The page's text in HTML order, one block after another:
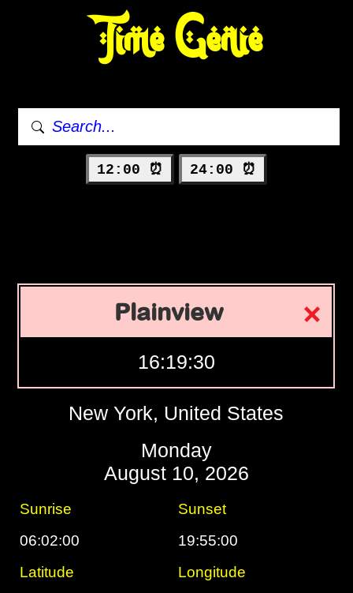
Time Genie
12:00 ⏰ 24:00 ⏰
Plainview
16:19:31
New York, United States
Monday
August 10, 2026
Sunrise
Sunset
06:02:00
19:55:00
Latitude
Longitude